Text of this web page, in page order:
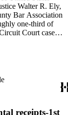
Walter R. Ely,
Bar Association
one-third of
Court case
fellow justices
impact, with a
drilling,
(Teamsters;
receipts-1st